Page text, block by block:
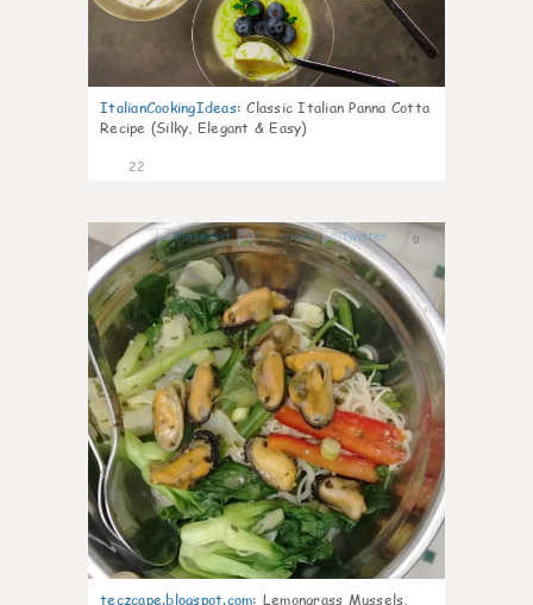
ItalianCookingIdeas: Classic Italian Panna Cotta
Recipe (Silky, Elegant & Easy)
22
0
teczcape.blogspot.com: Lemongrass Mussels,